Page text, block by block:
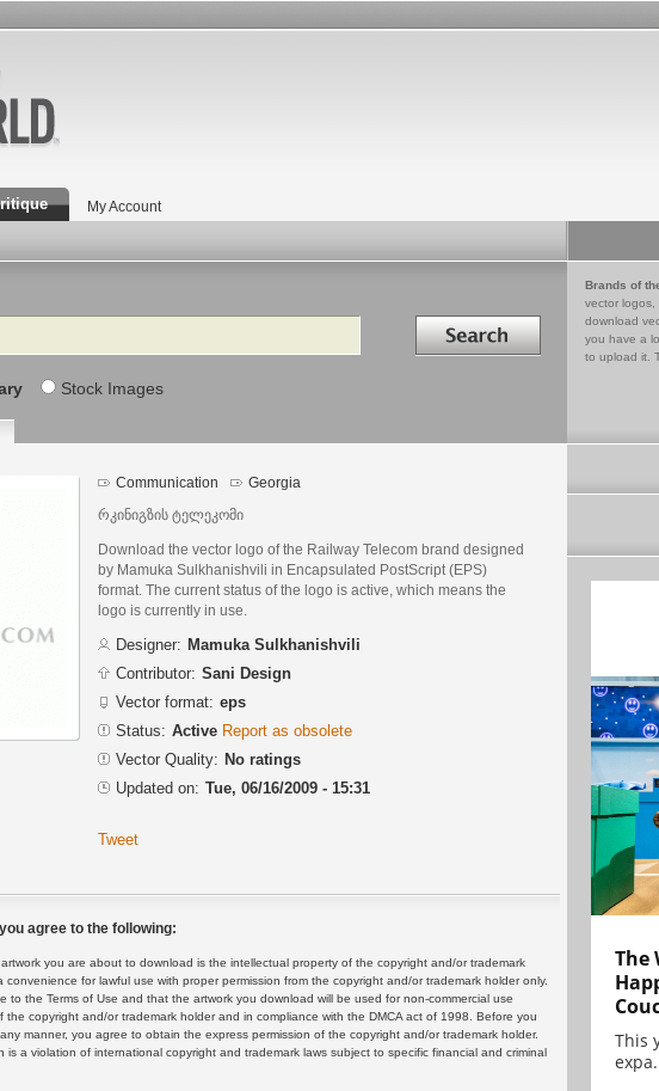
My Account
Search in
Stock Images
Brands of
vector logos,
download
you have a
to upload it.
Communication Georgia
რკინიგზის ტელეკომი
Download the vector logo of the Railway Telecom brand designed
by Mamuka Sulkhanishvili in Encapsulated PostScript (EPS)
format. The current status of the logo is active, which means the
logo is currently in use.
Designer: Mamuka Sulkhanishvili
Contributor: Sani Design
Vector format: eps
Status: Active Report as obsolete
Vector Quality: No ratings
Updated on: Tue, 06/16/2009 - 15:31
Tweet
agree to the following:
you are about to download is the intellectual property of the copyright and/or trademark
for lawful use with proper permission from the copyright and/or trademark holder only.
to the Terms of Use and that the artwork you download will be used for non-commercial use
copyright and/or trademark holder and in compliance with the DMCA act of 1998. Before you
manner, you agree to obtain the express permission of the copyright and/or trademark holder.
is a violation of international copyright and trademark laws subject to specific financial and criminal
The
This